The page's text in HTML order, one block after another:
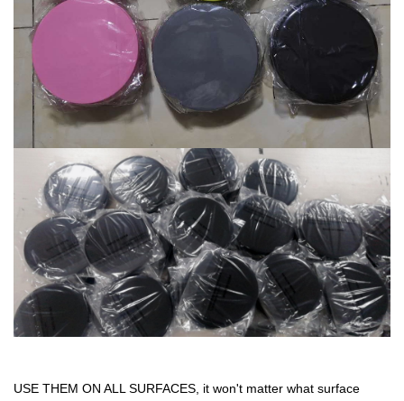
USE THEM ON ALL SURFACES, it won't matter what surface